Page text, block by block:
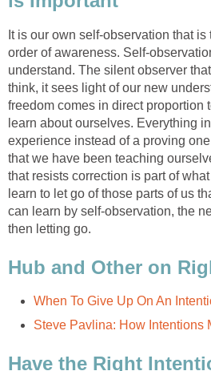
It is our own self-observation that
order of awareness. Self-
understand. The silent observer
think, it sees light of our new
freedom comes in direct proportion
learn about ourselves. Everything
experience instead of a proving
that we have been teaching
that resists correction is part of
learn to let go of those parts of us
can learn by self-observation, the
then letting go.
Hub and Other on
When To Give Up On An
Steve Pavlina: How Intentions
Have the Right